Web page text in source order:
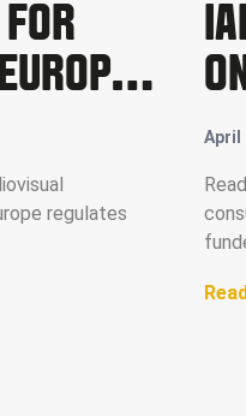
regulates
April